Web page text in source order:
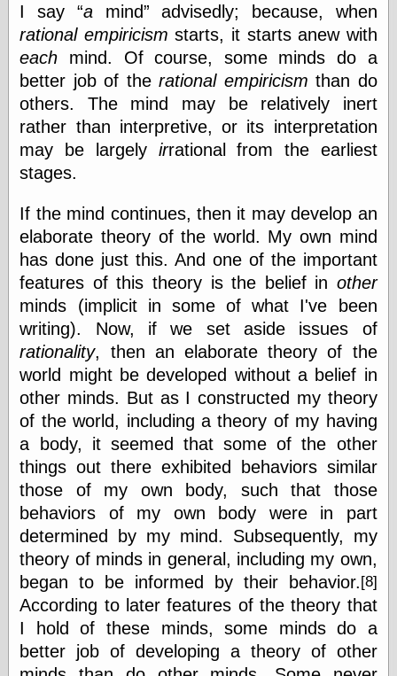
Random
Semiconscious
Musings
Screwball
Comics
Seymour Kneitel
(1908–1964)
thingpart
Time Bullet, the
Way Lay
What about
Thad?
Whirled of Kelly
Will Krause
Design
Beast Pieces
box vox
Design Milk
design work life
designboom
Dieline, the
Early Office
Museum, the
Graphic
Exchange
Looks like Good
Design
Lovely Package
Oh So Beautiful
Paper
Thinking for a
Living
I say amind
advisedly; because, when
rational empiricism starts, it starts anew with
each mind. Of course, some minds do a
better job of therational empiricism than do
others. The mind may be relatively inert
rather than interpretive, or its interpretation
may be largely irrational from the earliest
stages.
If the mind continues, then it may develop an
elaborate theory of the world. My own mind
has done just this. And one of the important
features of this theory is the belief in other
minds (implicit in some of what I've been
writing). Now, if we set aside issues of
rationality, then an elaborate theory of the
world might be developed without a belief in
other minds. But as I constructed my theory
of the world, including a theory of my having
a body, it seemed that some of the other
things out there exhibited behaviors similar
those of my own body, such that those
behaviors of my own body were in part
determined by my mind. Subsequently, my
theory of minds in general, including my own,
began to be informed by their behavior.[8]
According to later features of the theory that
I hold of these minds, some minds do a
better job of developing a theory of other